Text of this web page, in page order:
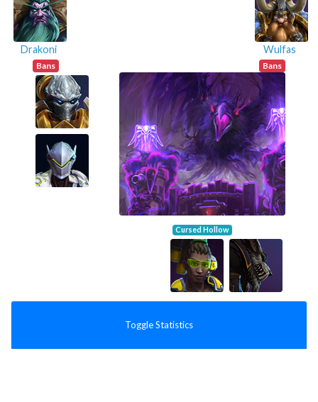
Drakoni Wulfas
Bans Bans
Cursed Hollow
Toggle Statistics